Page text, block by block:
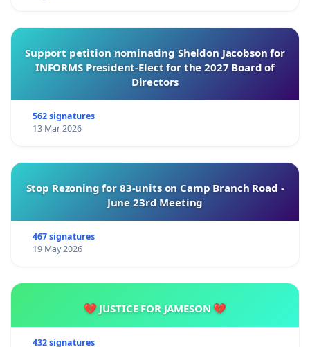
Support petition nominating Sheldon Jacobson for
INFORMS President-Elect for the 2027 Board of
Directors
562 signatures
13 Mar 2026
Stop Rezoning for 83-units on Camp Branch Road -
June 23rd Meeting
467 signatures
19 May 2026
💔 JUSTICE FOR JAMESON 💔
432 signatures